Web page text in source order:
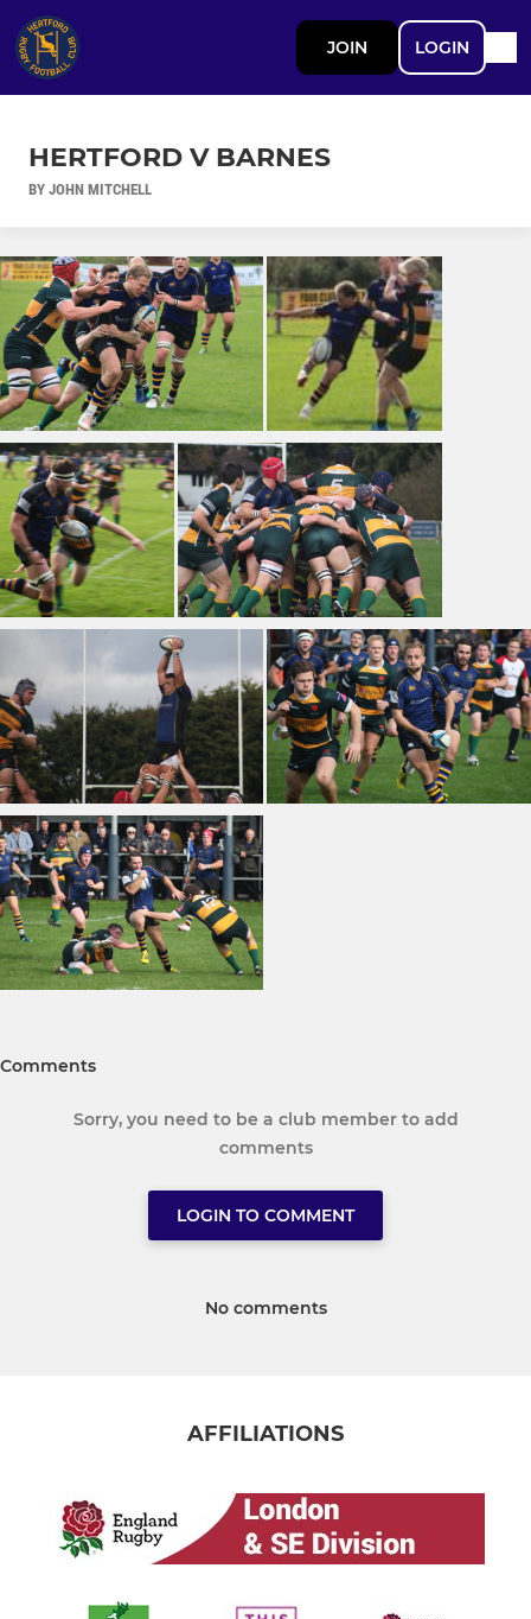
JOIN LOGIN
HERTFORD V BARNES
BY JOHN MITCHELL
Comments
Sorry, you need to be a club member to add
comments
LOGIN TO COMMENT
No comments
AFFILIATIONS